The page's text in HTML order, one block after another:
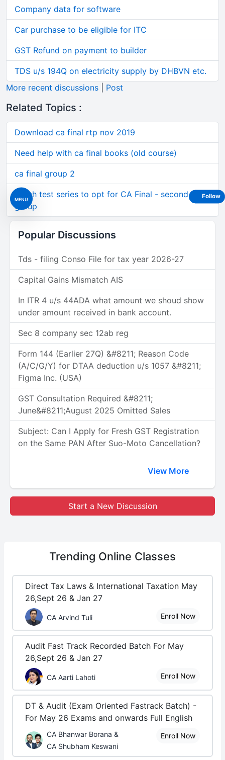
MENU
Company data for software
Car purchase to be eligible for ITC
GST Refund on payment to builder
TDS u/s 194Q on electricity supply by DHBVN etc.
More recent discussions
Post
Related Topics :
Download ca final rtp nov 2019
Need help with ca final books (old course)
ca final group 2
which test series to opt for CA Final - second
group
Popular Discussions
Tds - filing Conso File for tax year 2026-27
Capital Gains Mismatch AIS
In ITR 4 u/s 44ADA what amount we shoud show
under amount received in bank account.
Sec 8 company sec 12ab reg
Form 144 (Earlier 27Q) &#8211; Reason Code
(A/C/G/Y) for DTAA deduction u/s 1057 &#8211;
Figma Inc. (USA)
GST Consultation Required &#8211;
June&#8211;August 2025 Omitted Sales
Subject: Can I Apply for Fresh GST Registration
on the Same PAN After Suo-Moto Cancellation?
View More
Start a New Discussion
Trending Online Classes
Direct Tax Laws & International Taxation May
26,Sept 26 & Jan 27
CA Arvind Tuli Enroll Now
Audit Fast Track Recorded Batch For May
26,Sept 26 & Jan 27
CA Aarti Lahoti Enroll Now
DT & Audit (Exam Oriented Fastrack Batch) -
For May 26 Exams and onwards Full English
CA Bhanwar Borana &
CA Shubham Keswani
Enroll Now
Follow